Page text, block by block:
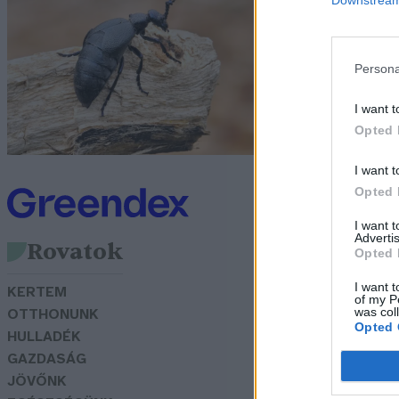
I want
Opted
I want
Opted
I want
Opted
I want
of my
was
Opted
Rovatok
KERTEM
OTTHONUNK
HULLADÉK
GAZDASÁG
JÖVŐNK